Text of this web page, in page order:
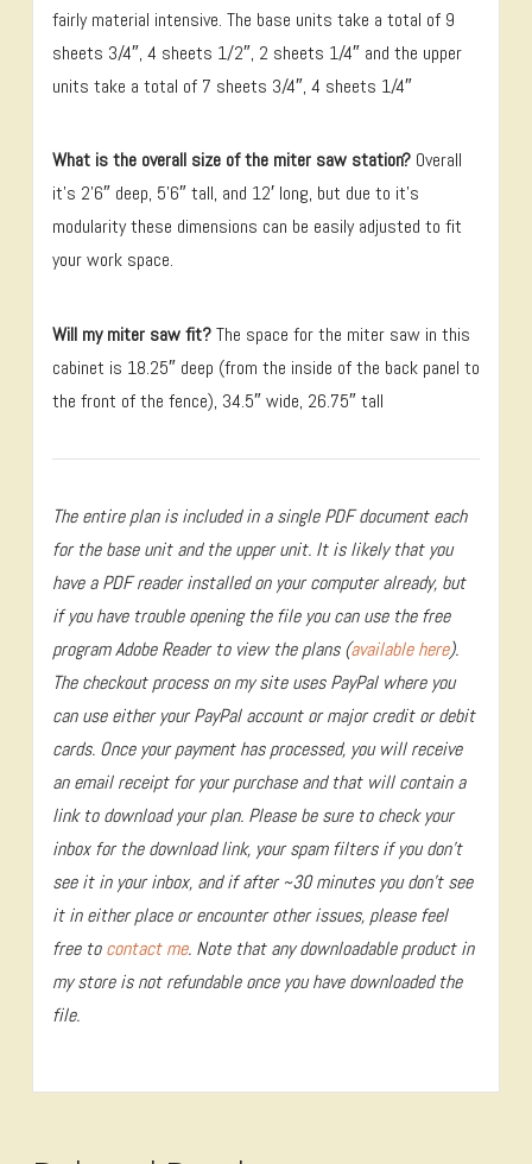
fairly material intensive. The base units take a total of 9
sheets 3/4″, 4 sheets 1/2″, 2 sheets 1/4″ and the upper
units take a total of 7 sheets 3/4″, 4 sheets 1/4″
What is the overall size of the miter saw station?Overall
it’s 2’6″ deep, 5’6″ tall, and 12′ long, but due to it’s
modularity these dimensions can be easily adjusted to fit
your work space.
Will my miter saw fit?The space for the miter saw in this
cabinet is 18.25″ deep (from the inside of the back panel to
the front of the fence), 34.5″ wide, 26.75″ tall
The entire plan is included in a single PDF document each
for the base unit and the upper unit. It is likely that you
have a PDF reader installed on your computer already, but
if you have trouble opening the file you can use the free
program Adobe Reader to view the plans (available here).
The checkout process on my site uses PayPal where you
can use either your PayPal account or major credit or debit
cards. Once your payment has processed, you will receive
an email receipt for your purchase and that will contain a
link to download your plan. Please be sure to check your
inbox for the download link, your spam filters if you don’t
see it in your inbox, and if after ~30 minutes you don’t see
it in either place or encounter other issues, please feel
free tocontact me. Note that any downloadable product in
my store is not refundable once you have downloaded the
file.